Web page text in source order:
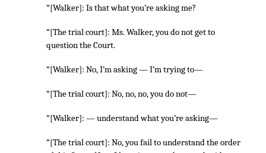
“[Walker]: Is that what you’re asking me?
“[The trial court]: Ms. Walker, you do not get to
question the Court.
“[Walker]: No, I’m asking — I’m trying to—
“[The trial court]: No, no, no, you do not—
“[Walker]: — understand what you’re asking—
“[The trial court]: No, you fail to understand the order